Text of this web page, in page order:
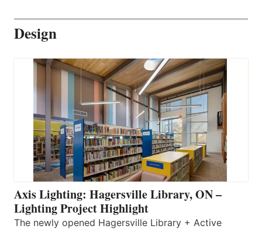
Design
Axis Lighting: Hagersville Library, ON –
Lighting Project Highlight
The newly opened Hagersville Library + Active